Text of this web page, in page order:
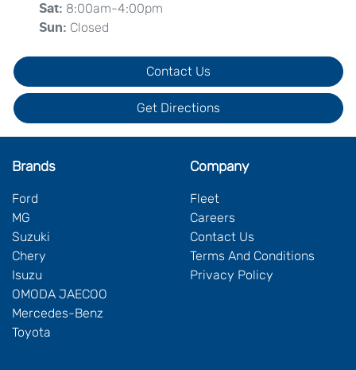
Sat: 8:00am-4:00pm
Sun: Closed
Contact Us
Get Directions
Brands
Ford
MG
Suzuki
Chery
Isuzu
OMODA JAECOO
Mercedes-Benz
Toyota
Company
Fleet
Careers
Contact Us
Terms And Conditions
Privacy Policy